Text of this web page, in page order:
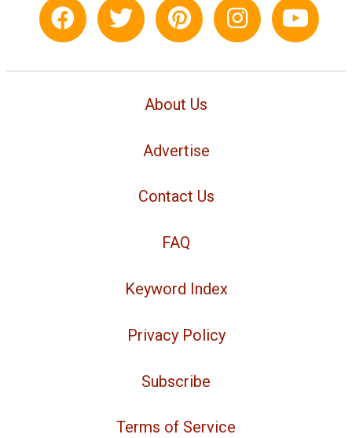
About Us
Advertise
Contact Us
FAQ
Keyword Index
Privacy Policy
Subscribe
Terms of Service